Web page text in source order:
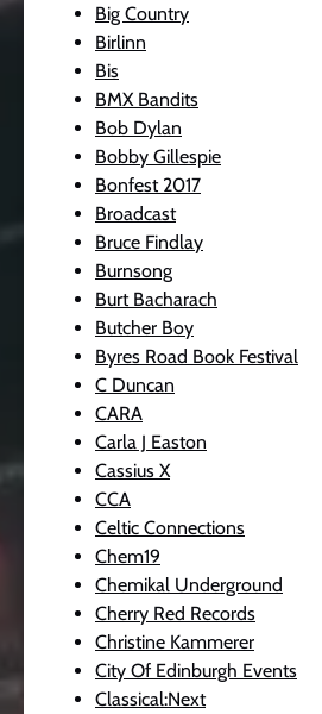
Big Country
Birlinn
Bis
BMX Bandits
Bob Dylan
Bobby Gillespie
Bonfest 2017
Broadcast
Bruce Findlay
Burnsong
Burt Bacharach
Butcher Boy
Byres Road Book Festival
C Duncan
CARA
Carla J Easton
Cassius X
CCA
Celtic Connections
Chem19
Chemikal Underground
Cherry Red Records
Christine Kammerer
City Of Edinburgh Events
Classical:Next